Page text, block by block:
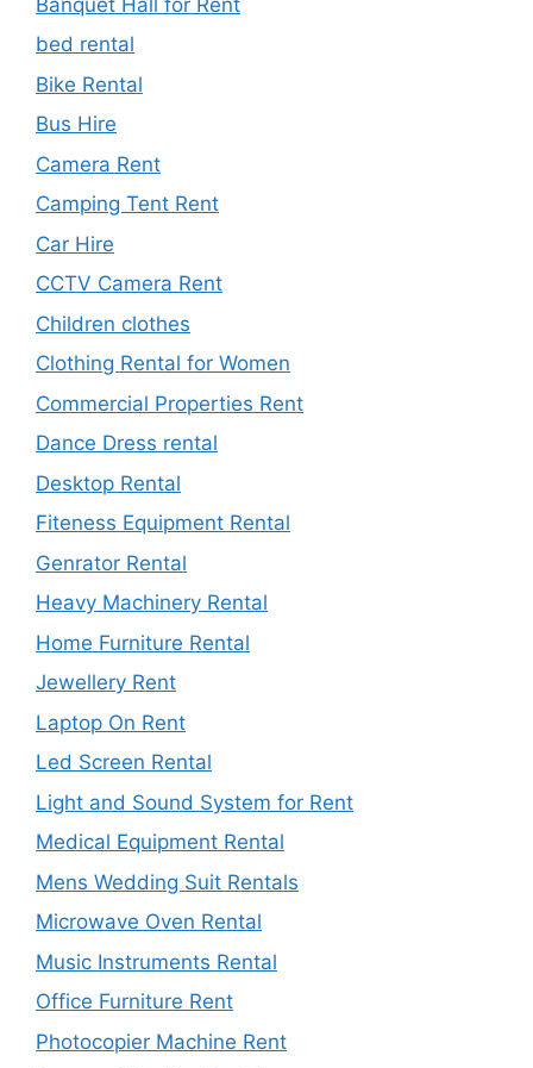
bed rental
Bike Rental
Bus Hire
Camera Rent
Camping Tent Rent
Car Hire
CCTV Camera Rent
Children clothes
Clothing Rental for Women
Commercial Properties Rent
Dance Dress rental
Desktop Rental
Fiteness Equipment Rental
Genrator Rental
Heavy Machinery Rental
Home Furniture Rental
Jewellery Rent
Laptop On Rent
Led Screen Rental
Light and Sound System for Rent
Medical Equipment Rental
Mens Wedding Suit Rentals
Microwave Oven Rental
Music Instruments Rental
Office Furniture Rent
Photocopier Machine Rent